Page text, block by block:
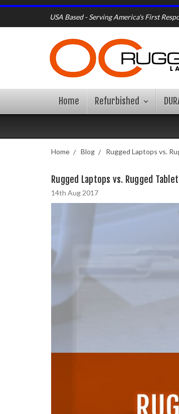
USA Based - Serving America's First
Home Refurbished
Home Blog Rugged Laptops vs.
Rugged Laptops vs. Rugged
14th Aug 2017